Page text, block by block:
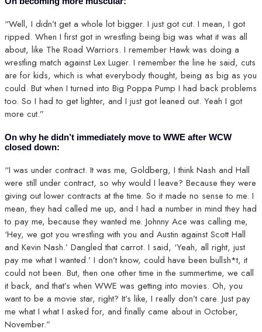
“Well, I didn’t get a whole lot bigger. I just got cut. I mean, I got
ripped. When I first got in wrestling being big was what it was all
about, like The Road Warriors. I remember Hawk was doing a
wrestling match against Lex Luger. I remember the line he said, cuts
are for kids, which is what everybody thought, being as big as you
could. But when I turned into Big Poppa Pump I had back problems
too. So I had to get lighter, and I just got leaned out. Yeah I got
more cut.”
On why he didn’t immediately move to WWE after WCW
closed down:
“I was under contract. It was me, Goldberg, I think Nash and Hall
were still under contract, so why would I leave? Because they were
giving out lower contracts at the time. So it made no sense to me. I
mean, they had called me up, and I had a number in mind they had
to pay me, because they wanted me. Johnny Ace was calling me,
‘Hey, we got you wrestling with you and Austin against Scott Hall
and Kevin Nash.’ Dangled that carrot. I said, ‘Yeah, all right, just
pay me what I wanted.’ I don’t know, could have been bullsh*t, it
could not been. But, then one other time in the summertime, we call
it back, and that’s when WWE was getting into movies. Oh, you
want to be a movie star, right? It’s like, I really don’t care. Just pay
me what I what I asked for, and finally came about in October,
November.”